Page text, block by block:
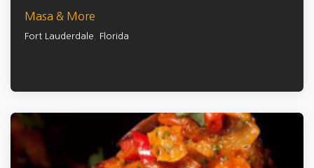
Masa & More
Fort Lauderdale Florida